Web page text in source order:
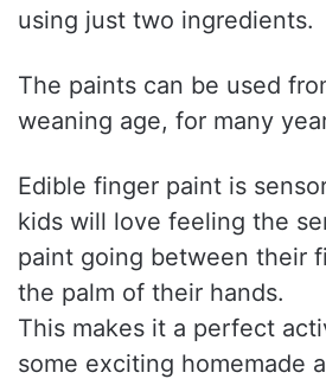
using just two ingredients.
The paints can be used
weaning age, for many
Edible finger paint is
kids will love feeling the
paint going between their
the palm of their hands.
This makes it a perfect
some exciting homemade